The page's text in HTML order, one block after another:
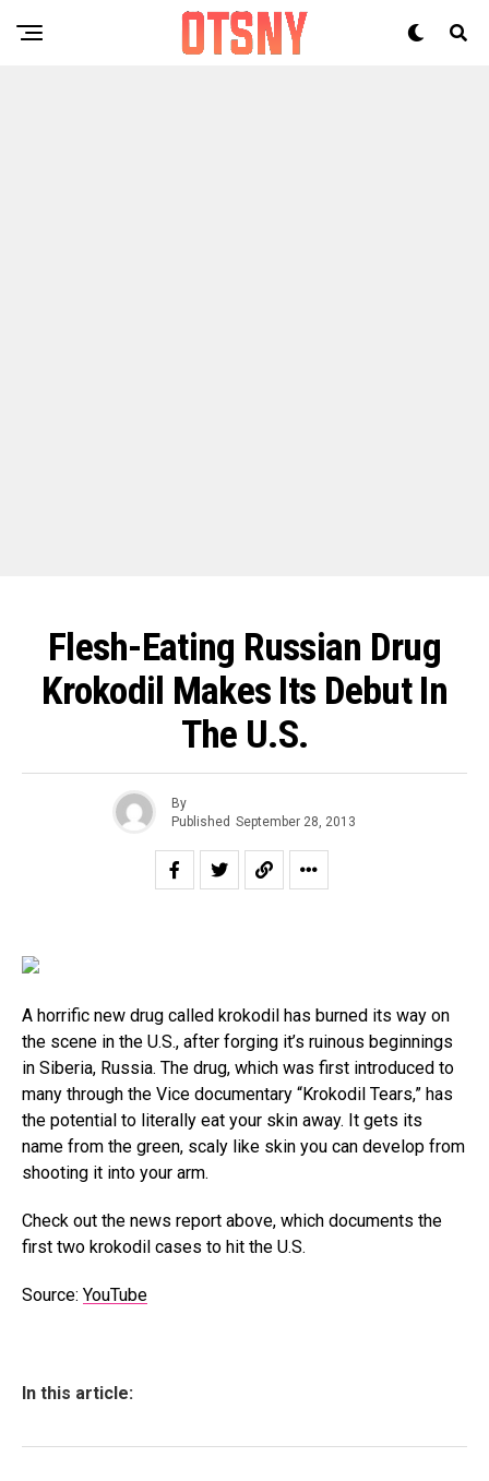
Flesh-Eating Russian Drug
Krokodil Makes Its Debut In
The U.S.
By
Published September 28, 2013
A horrific new drug called krokodil has burned its way on
the scene in the U.S., after forging it’s ruinous beginnings
in Siberia, Russia. The drug, which was first introduced to
many through the Vice documentary “Krokodil Tears,” has
the potential to literally eat your skin away. It gets its
name from the green, scaly like skin you can develop from
shooting it into your arm.
Check out the news report above, which documents the
first two krokodil cases to hit the U.S.
Source: YouTube
In this article: